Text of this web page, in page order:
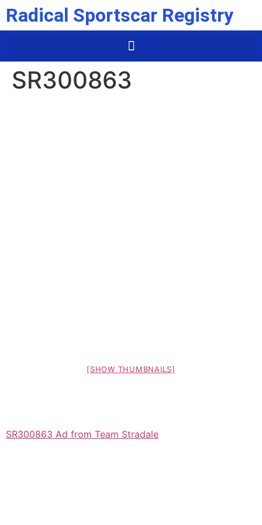
Radical Sportscar Registry
SR300863
[SHOW THUMBNAILS]
SR300863 Ad from Team Stradale